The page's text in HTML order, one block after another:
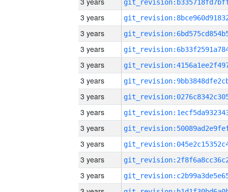
3 years
3 years
3 years
3 years
3 years
3 years
3 years
3 years
3 years
3 years
3 years